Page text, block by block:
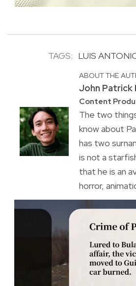
TAGS: LUIS
ABOUT THE
John Patrick
Content
The two
know about
has two
is not a
that he is an
horror,